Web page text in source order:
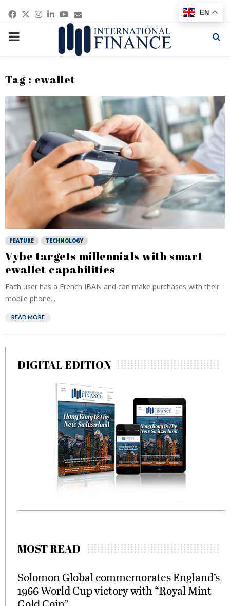
Facebook
Twitter
Instagram
Linkedin
Youtube
Email
PRIMARY
Tag : ewallet
FEATURE TECHNOLOGY
Vybe targets millennials with smart
ewallet capabilities
Each user has a French IBAN and can make purchases with their
mobile phone...
READ MORE
DIGITAL EDITION
MOST READ
Solomon Global commemorates England’s
1966 World Cup victory with “Royal Mint
EN